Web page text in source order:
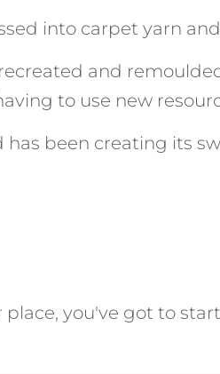
into carpet yarn
and
to use new
has been creating its
you've got to